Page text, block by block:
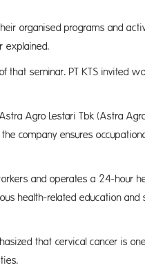
organised programs and
explained.
that seminar. PT KTS invited
Agro Lestari Tbk (Astra
company ensures
and operates a 24-hour
health-related education
that cervical cancer is